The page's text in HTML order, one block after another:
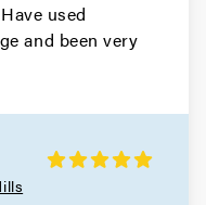
used
and been very